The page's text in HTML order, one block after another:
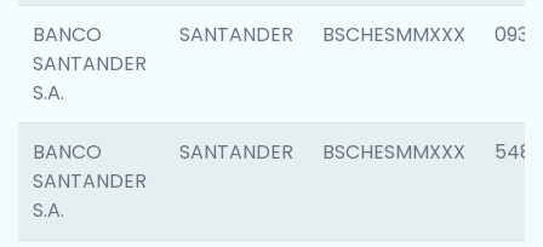
BANCO
SANTANDER
S.A.
SANTANDER BSCHESMMXXX 0934
BANCO
SANTANDER
S.A.
SANTANDER BSCHESMMXXX 5485